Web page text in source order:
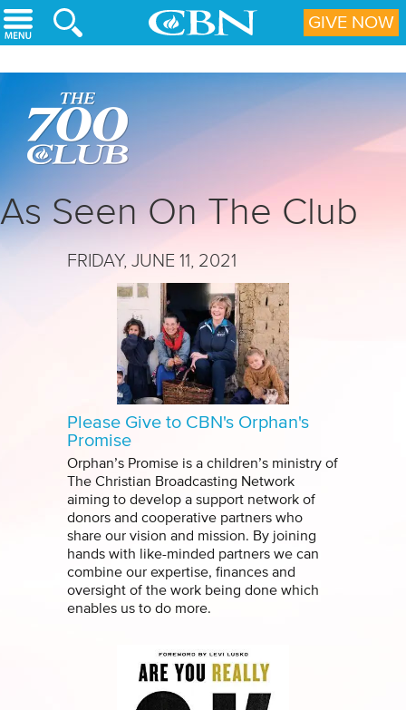
Skip to main content
As Seen On The Club
FRIDAY, JUNE 11, 2021
Please Give to CBN's Orphan's
Promise
Orphan’s Promise is a children’s ministry of
The Christian Broadcasting Network
aiming to develop a support network of
donors and cooperative partners who
share our vision and mission. By joining
hands with like-minded partners we can
combine our expertise, finances and
oversight of the work being done which
enables us to do more.
GIVE NOW